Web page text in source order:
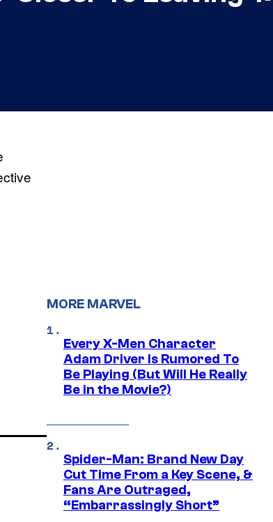
MORE MARVEL
Every X-Men Character
Adam Driver Is Rumored To
Be Playing (But Will He Really
Be in the Movie?)
Spider-Man: Brand New Day
Cut Time From a Key Scene, &
Fans Are Outraged,
“Embarrassingly Short”